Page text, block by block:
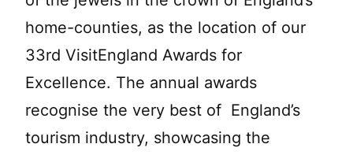
home-counties, as the location of our
33rd VisitEngland Awards for
Excellence. The annual awards
recognise the very best of England’s
tourism industry, showcasing the